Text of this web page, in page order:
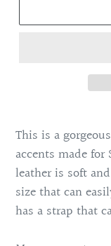
product
to
your
cart
This is a
accents made
leather is soft
size that can
has a strap that